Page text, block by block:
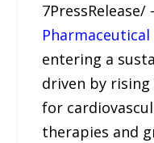
entering a
driven by
for
therapies and